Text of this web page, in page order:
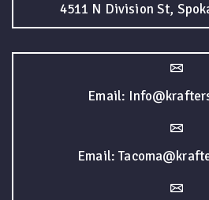
4511 N Division St,
Email:
Email: